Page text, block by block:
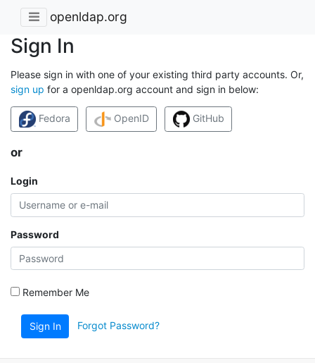
openldap.org
Sign In
Please sign in with one of your existing third party accounts. Or,
sign up for a openldap.org account and sign in below:
Fedora OpenID GitHub
or
Login
Password
Remember Me
Sign In Forgot Password?